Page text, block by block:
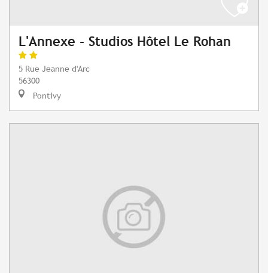
L'Annexe - Studios Hôtel Le Rohan
5 Rue Jeanne d'Arc
56300
Pontivy